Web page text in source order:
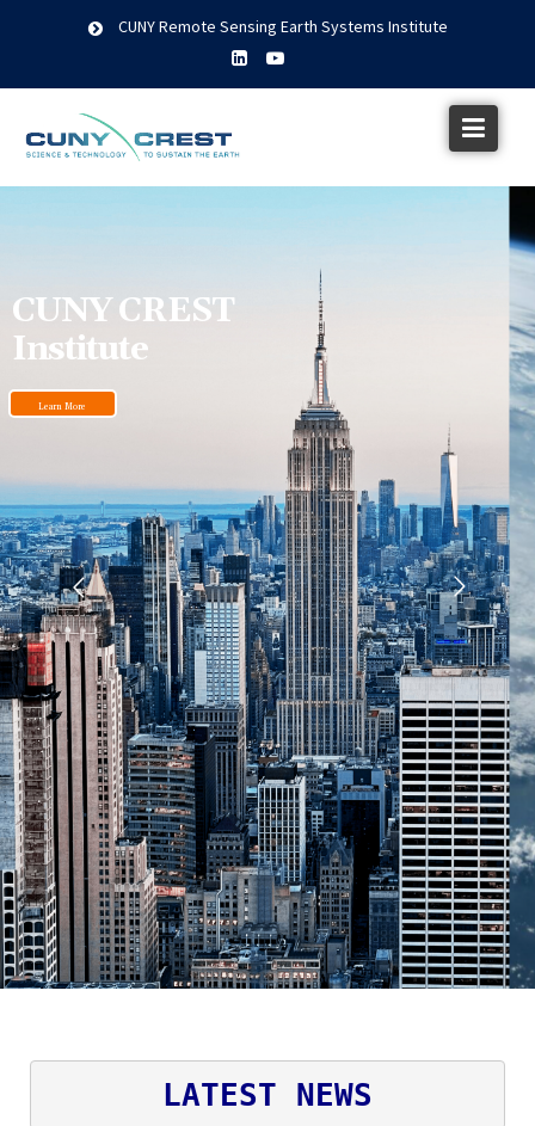
CUNY Remote Sensing Earth Systems Institute
CUNY CREST
Institute
Learn More
LATEST NEWS